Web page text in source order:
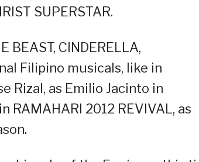
SUPERSTAR.
CINDERELLA,
Filipino musicals, like in
Rizal, as Emilio Jacinto in
RAMAHARI 2012 REVIVAL, as